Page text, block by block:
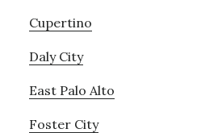
Cupertino
Daly City
East Palo Alto
Foster City